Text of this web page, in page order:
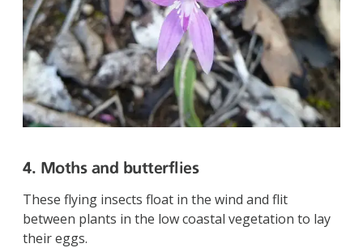
4. Moths and butterflies
These flying insects float in the wind and flit
between plants in the low coastal vegetation to lay
their eggs.